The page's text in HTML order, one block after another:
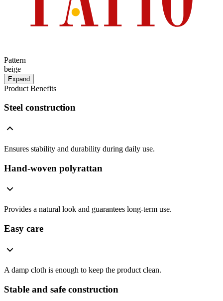
Pattern
beige
Expand
Product Benefits
Steel construction
Ensures stability and durability during daily use.
Hand-woven polyrattan
Provides a natural look and guarantees long-term use.
Easy care
A damp cloth is enough to keep the product clean.
Stable and safe construction